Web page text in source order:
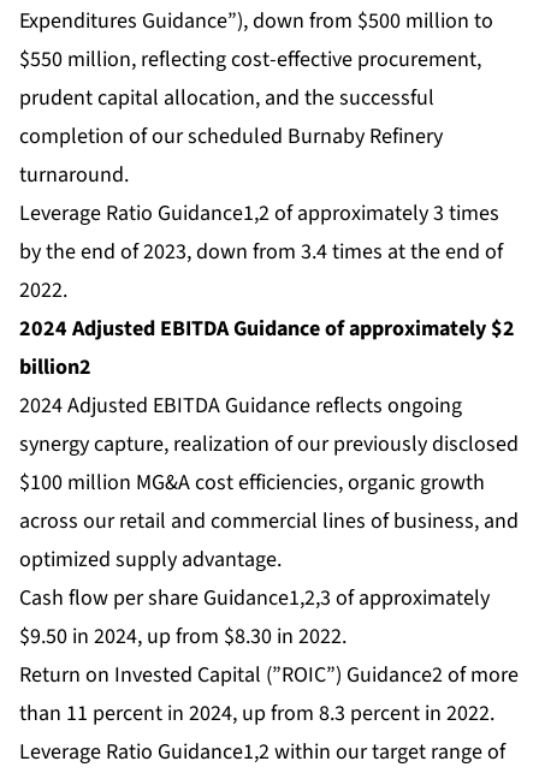
Expenditures Guidance”), down from $500 million to
$550 million, reflecting cost-effective procurement,
prudent capital allocation, and the successful
completion of our scheduled Burnaby Refinery
turnaround.
Leverage Ratio Guidance1,2 of approximately 3 times
by the end of 2023, down from 3.4 times at the end of
2022.
2024 Adjusted EBITDA Guidance of approximately $2
billion2
2024 Adjusted EBITDA Guidance reflects ongoing
synergy capture, realization of our previously disclosed
$100 million MG&A cost efficiencies, organic growth
across our retail and commercial lines of business, and
optimized supply advantage.
Cash flow per share Guidance1,2,3 of approximately
$9.50 in 2024, up from $8.30 in 2022.
Return on Invested Capital (”ROIC”) Guidance2 of more
than 11 percent in 2024, up from 8.3 percent in 2022.
Leverage Ratio Guidance1,2 within our target range of